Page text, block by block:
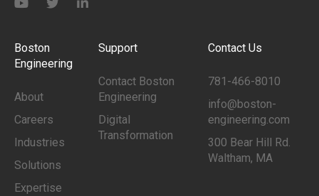
Boston
Engineering
About
Careers
Industries
Solutions
Expertise
Support
Contact Boston
Engineering
Digital
Transformation
Contact Us
781-466-8010
info@boston-
engineering.com
300 Bear Hill Rd.
Waltham, MA